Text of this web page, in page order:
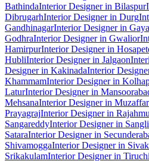
BathindaInterior Designer in Bilaspur
DibrugarhInterior Designer in Durg
GandhinagarInterior Designer in Gaya
GodhraInterior Designer in Gwalior
HamirpurInterior Designer in
HubliInterior Designer in Jalgaon
Designer in KakinadaInterior
KhammamInterior Designer in
LaturInterior Designer in
MehsanaInterior Designer in
PrayagrajInterior Designer in
SangareddyInterior Designer in Sangli
SataraInterior Designer in
ShivamoggaInterior Designer in
SrikakulamInterior Designer in